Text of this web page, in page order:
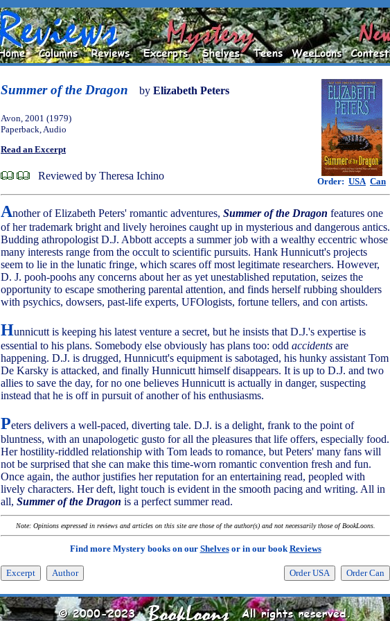
Summer of the Dragon by Elizabeth Peters
Order: USA Can
Avon, 2001 (1979)
Paperback, Audio
Read an Excerpt
Reviewed by Theresa Ichino
Another of Elizabeth Peters' romantic adventures, Summer of the Dragon features one
of her trademark bright and lively heroines caught up in mysterious and dangerous antics.
Budding athropologist D.J. Abbott accepts a summer job with a wealthy eccentric whose
many interests range from the occult to scientific pursuits. Hank Hunnicutt's projects
seem to lie in the lunatic fringe, which scares off most legitimate researchers. However,
D. J. pooh-poohs any concerns about her as yet unestablished reputation, seizes the
opportunity to escape smothering parental attention, and finds herself rubbing shoulders
with psychics, dowsers, past-life experts, UFOlogists, fortune tellers, and con artists.
Hunnicutt is keeping his latest venture a secret, but he insists that D.J.'s expertise is
essential to his plans. Somebody else obviously has plans too: odd accidents are
happening. D.J. is drugged, Hunnicutt's equipment is sabotaged, his hunky assistant Tom
De Karsky is attacked, and finally Hunnicutt himself disappears. It is up to D.J. and two
allies to save the day, for no one believes Hunnicutt is actually in danger, suspecting
instead that he is off in pursuit of another of his enthusiasms.
Peters delivers a well-paced, diverting tale. D.J. is a delight, frank to the point of
bluntness, with an unapologetic gusto for all the pleasures that life offers, especially food.
Her hostility-riddled relationship with Tom leads to romance, but Peters' many fans will
not be surprised that she can make this time-worn romantic convention fresh and fun.
Once again, the author justifies her reputation for an entertaining read, peopled with
lively characters. Her deft, light touch is evident in the smooth pacing and writing. All in
all, Summer of the Dragon is a perfect summer read.
Note: Opinions expressed in reviews and articles on this site are those of the author(s) and not necessarily those of BookLoons.
Find more Mystery books on our Shelvesor in our bookReviews